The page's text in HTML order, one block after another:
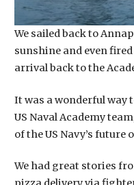
We sailed back to
sunshine and even
arrival back to the
It was a wonderful way
US Naval Academy
of the US Navy’s
We had great stories